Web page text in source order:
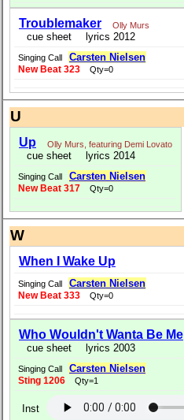
Troublemaker Olly Murs
cue sheet lyrics 2012
Singing Call Carsten Nielsen
New Beat 323 Qty=0
U
Up Olly Murs, featuring Demi Lovato
cue sheet lyrics 2014
Singing Call Carsten Nielsen
New Beat 317 Qty=0
W
When I Wake Up
Singing Call Carsten Nielsen
New Beat 333 Qty=0
Who Wouldn't Wanta Be Me
cue sheet lyrics 2003
Singing Call Carsten Nielsen
Sting 1206 Qty=1
Inst